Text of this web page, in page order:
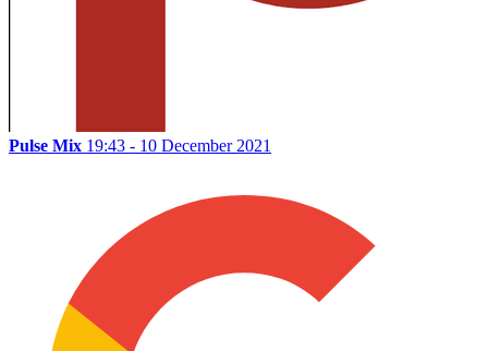
Pulse Mix 19:43 - 10 December 2021